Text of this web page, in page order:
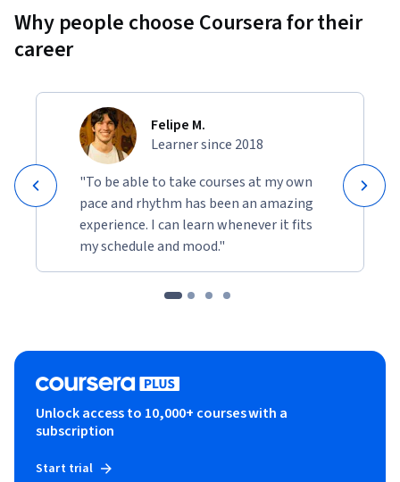
Why people choose Coursera for their
career
Felipe M.
Learner since 2018
"To be able to take courses at my own
pace and rhythm has been an amazing
experience. I can learn whenever it fits
my schedule and mood."
Unlock access to 10,000+ courses with a
subscription
Start trial